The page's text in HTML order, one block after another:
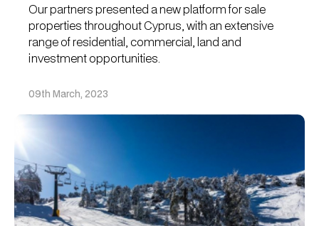
Our partners presented a new platform for sale
properties throughout Cyprus, with an extensive
range of residential, commercial, land and
investment opportunities.
09th March, 2023